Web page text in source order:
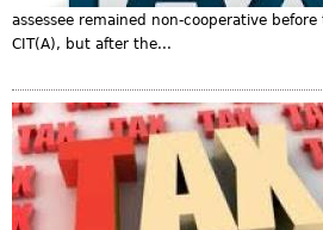
assessee remained non-cooperative before
CIT(A), but after the...